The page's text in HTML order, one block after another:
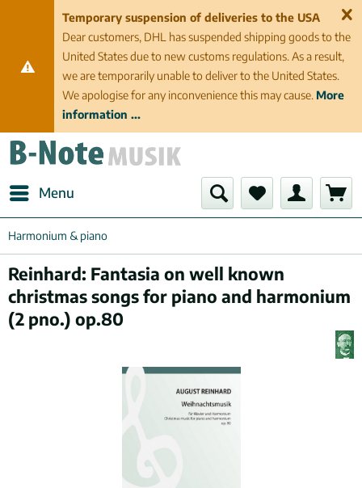
Temporary suspension of deliveries to the USA
Dear customers, DHL has suspended shipping goods to the
United States due to new customs regulations. As a result,
we are temporarily unable to deliver to the United States.
We apologise for any inconvenience this may cause. More
information ...
Menu
Harmonium & piano
Reinhard: Fantasia on well known
christmas songs for piano and harmonium
(2 pno.) op.80